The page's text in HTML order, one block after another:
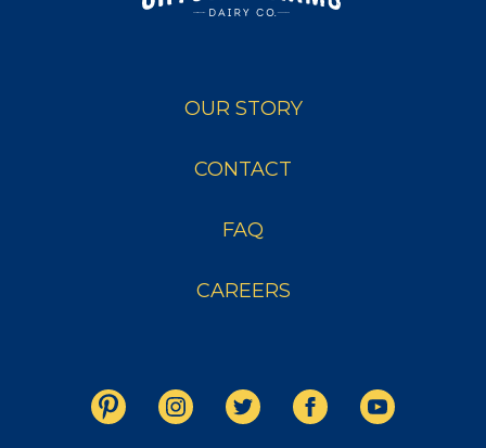
OUR STORY
CONTACT
FAQ
CAREERS